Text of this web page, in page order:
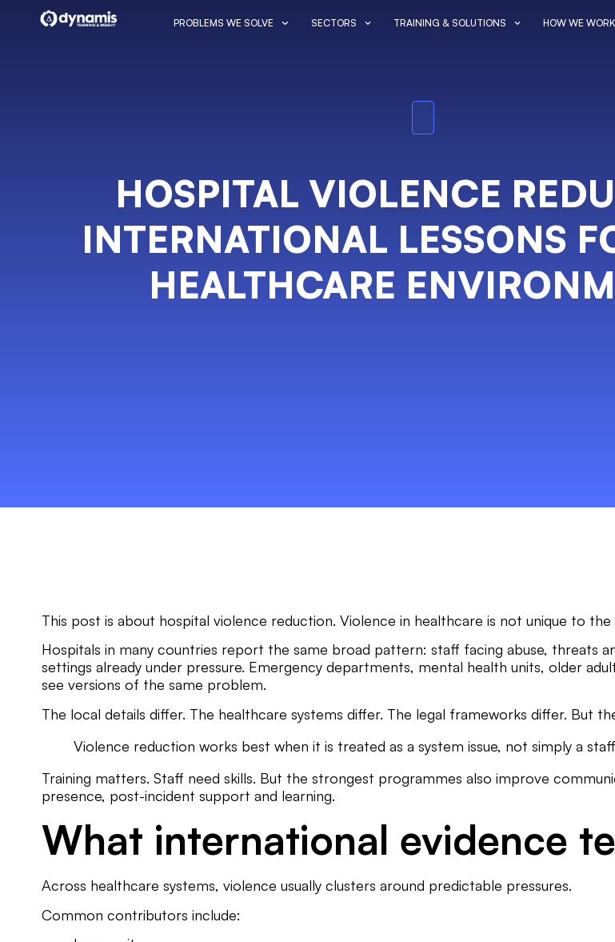
PROBLEMS WE SOLVE SECTORS TRAINING & SOLUTIONS HOW WE WORK
HOSPITAL VIOLENCE
INTERNATIONAL LESSONS
HEALTHCARE
This post is about hospital violence reduction. Violence in healthcare is not unique to the
Hospitals in many countries report the same broad pattern: staff facing abuse, threats
settings already under pressure. Emergency departments, mental health units, older
see versions of the same problem.
The local details differ. The healthcare systems differ. The legal frameworks differ. But
Violence reduction works best when it is treated as a system issue, not simply a
Training matters. Staff need skills. But the strongest programmes also improve
presence, post-incident support and learning.
What international evidence
Across healthcare systems, violence usually clusters around predictable pressures.
Common contributors include: